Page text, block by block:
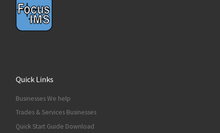
Quick Links
Businesses We help
Trades & Services Businesses
Quick Start Guide Download